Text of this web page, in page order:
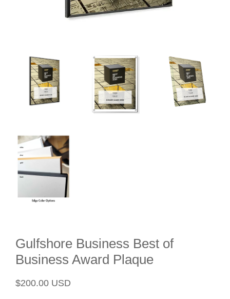
Gulfshore Business Best of
Business Award Plaque
Regular
$200.00 USD